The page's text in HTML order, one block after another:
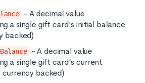
- A decimal value
a single gift card's initial balance
backed)
- A decimal value
a single gift card's current
backed)